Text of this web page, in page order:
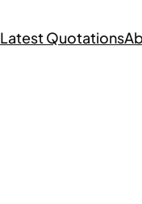
Latest Quotations